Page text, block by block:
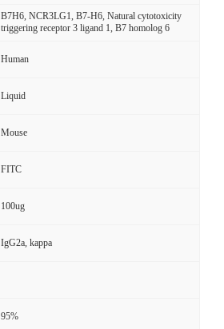
B7H6, NCR3LG1, B7-H6, Natural cytotoxicity
triggering receptor 3 ligand 1, B7 homolog 6
Human
Liquid
Mouse
FITC
100ug
IgG2a, kappa
95%